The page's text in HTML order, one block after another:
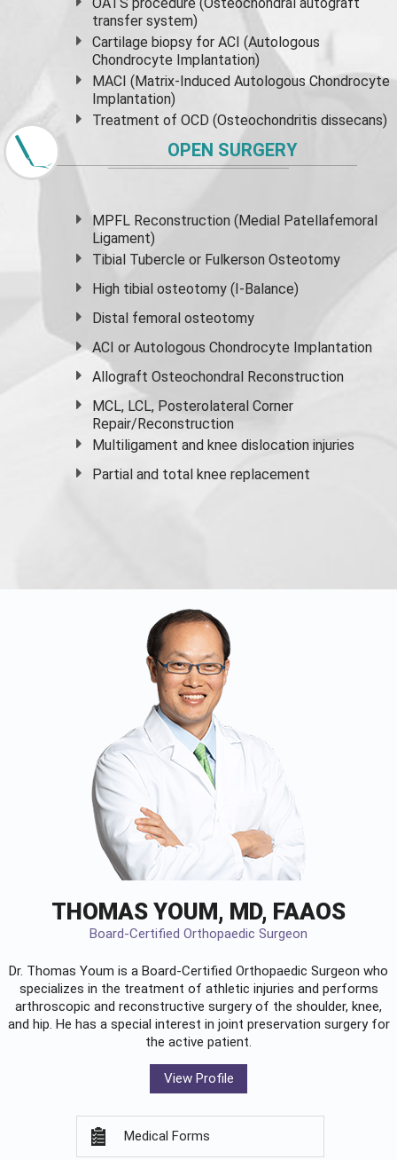
transfer system)
Cartilage biopsy for ACI (Autologous
Chondrocyte Implantation)
MACI (Matrix-Induced Autologous Chondrocyte
Implantation)
Treatment of OCD (Osteochondritis dissecans)
OPEN SURGERY
MPFL Reconstruction (Medial Patellafemoral
Ligament)
Tibial Tubercle or Fulkerson Osteotomy
High tibial osteotomy (I-Balance)
Distal femoral osteotomy
ACI or Autologous Chondrocyte Implantation
Allograft Osteochondral Reconstruction
MCL, LCL, Posterolateral Corner
Repair/Reconstruction
Multiligament and knee dislocation injuries
Partial and total knee replacement
THOMAS YOUM, MD, FAAOS
Board-Certified Orthopaedic Surgeon
Dr. Thomas Youm is a Board-Certified Orthopaedic Surgeon who
specializes in the treatment of athletic injuries and performs
arthroscopic and reconstructive surgery of the shoulder, knee,
and hip. He has a special interest in joint preservation surgery for
the active patient.
View Profile
Medical Forms